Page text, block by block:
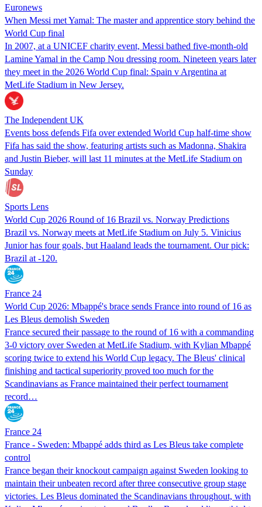
Euronews
When Messi met Yamal: The master and apprentice story behind the
World Cup final
In 2007, at a UNICEF charity event, Messi bathed five‑month‑old
Lamine Yamal in the Camp Nou dressing room. Nineteen years later
they meet in the 2026 World Cup final: Spain v Argentina at
MetLife Stadium in New Jersey.
The Independent UK
Events boss defends Fifa over extended World Cup half-time show
Fifa has said the show, featuring artists such as Madonna, Shakira
and Justin Bieber, will last 11 minutes at the MetLife Stadium on
Sunday
Sports Lens
World Cup 2026 Round of 16 Brazil vs. Norway Predictions
Brazil vs. Norway meets at MetLife Stadium on July 5. Vinicius
Junior has four goals, but Haaland leads the tournament. Our pick:
Brazil at -120.
France 24
World Cup 2026: Mbappé's brace sends France into round of 16 as
Les Bleus demolish Sweden
France secured their passage to the round of 16 with a commanding
3-0 victory over Sweden at MetLife Stadium, with Kylian Mbappé
scoring twice to extend his World Cup legacy. The Bleus' clinical
finishing and tactical superiority proved too much for the
Scandinavians as France maintained their perfect tournament
record…
France 24
France - Sweden: Mbappé adds third as Les Bleus take complete
control
France began their knockout campaign against Sweden looking to
maintain their unbeaten record after three consecutive group stage
victories. Les Bleus dominated the Scandinavians throughout, with